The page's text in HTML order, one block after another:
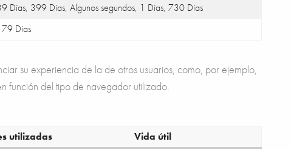
Días, 399 Días, Algunos segundos, 1 Días, 730 Días
Días
su experiencia de la de otros usuarios, como, por ejemplo,
función del tipo de navegador utilizado.
utilizadas
Vida útil